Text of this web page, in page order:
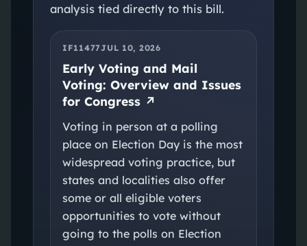
analysis tied directly to this bill.
IF11477JUL 10, 2026
Early Voting and Mail
Voting: Overview and Issues
for Congress↗
Voting in person at a polling
place on Election Day is the most
widespread voting practice, but
states and localities also offer
some or all eligible voters
opportunities to vote without
going to the polls on Election